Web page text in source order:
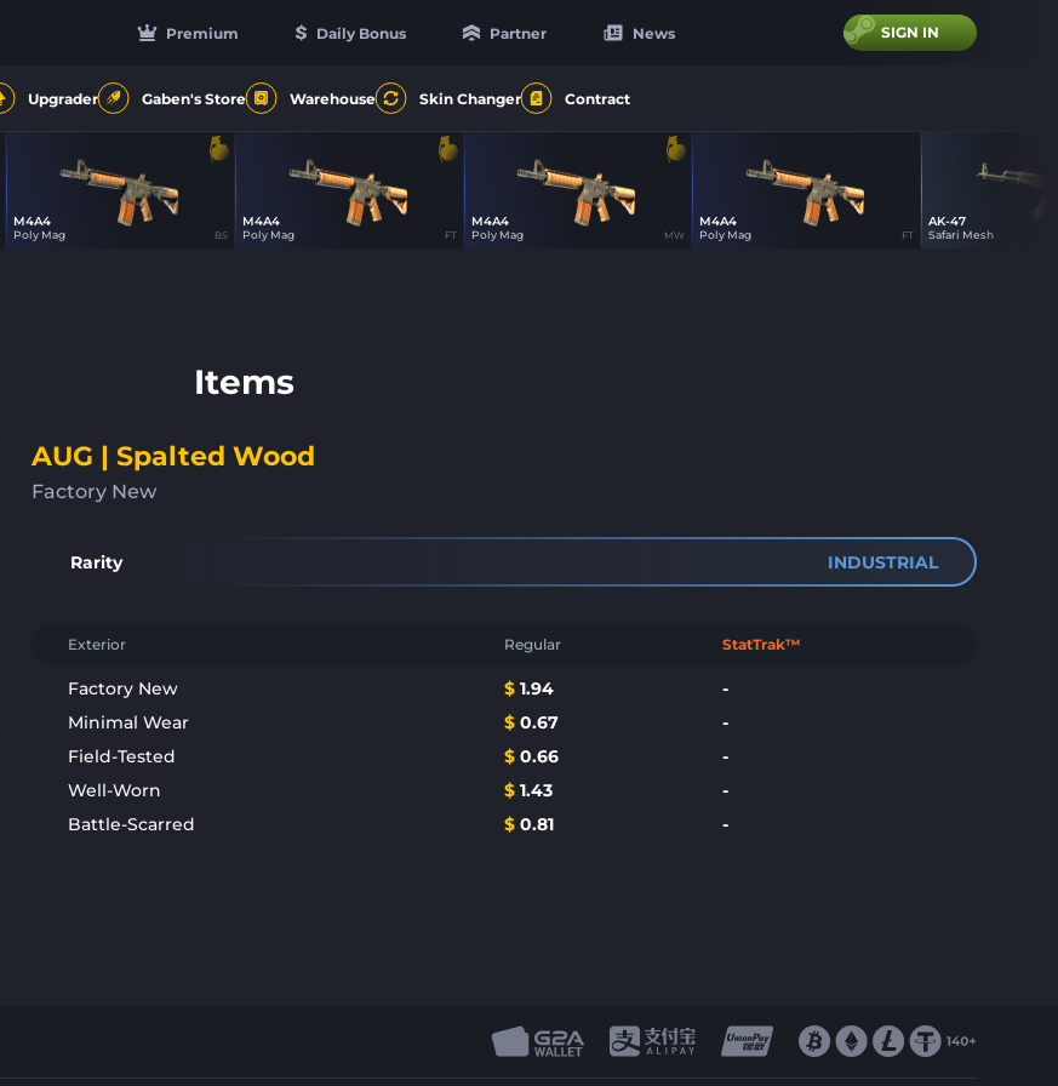
Premium Daily Bonus Partner News SIGN IN
Upgrader Gaben's Store Warehouse Skin Changer Contract
M4A4
Poly Mag BS
M4A4
Poly Mag FT
M4A4
Poly Mag MW
M4A4
Poly Mag FT
AK-47
Safari Mesh
Items
AUG | Spalted Wood
Factory New
Rarity INDUSTRIAL
Exterior Regular StatTrak™
Factory New $ 1.94
-
Minimal Wear
$ 0.67
-
Field-Tested
$ 0.66
-
Well-Worn
$ 1.43
-
Battle-Scarred
$ 0.81 -